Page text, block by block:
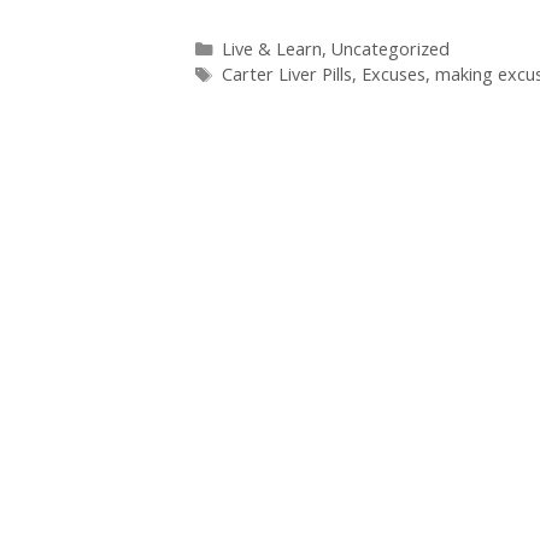
Categories
Live & Learn, Uncategorized
Tags
Carter Liver Pills, Excuses, making